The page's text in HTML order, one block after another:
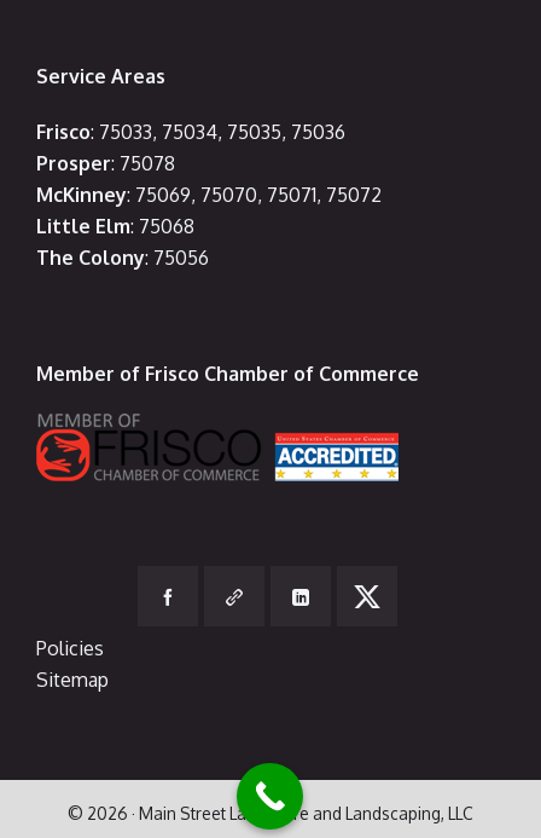
Service Areas
Frisco: 75033, 75034, 75035, 75036
Prosper: 75078
McKinney: 75069, 75070, 75071, 75072
Little Elm: 75068
The Colony: 75056
Member of Frisco Chamber of Commerce
Policies
Sitemap
© 2026 · Main Street Lawn Care and Landscaping, LLC